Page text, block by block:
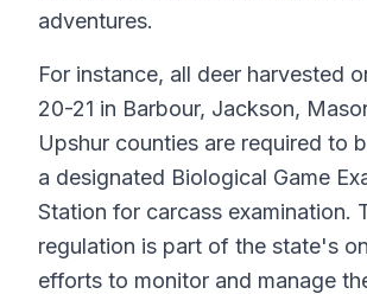
adventures.
For instance, all deer harvested
20-21 in Barbour, Jackson,
Upshur counties are required to
a designated Biological Game
Station for carcass examination.
regulation is part of the state's
efforts to monitor and manage